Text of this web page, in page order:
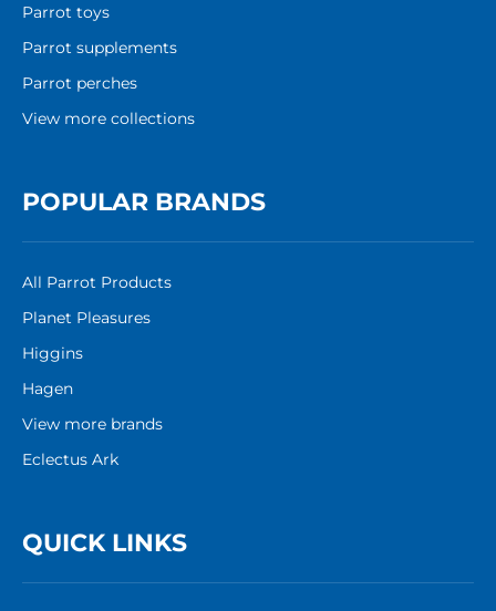
Parrot toys
Parrot supplements
Parrot perches
View more collections
POPULAR BRANDS
All Parrot Products
Planet Pleasures
Higgins
Hagen
View more brands
Eclectus Ark
QUICK LINKS